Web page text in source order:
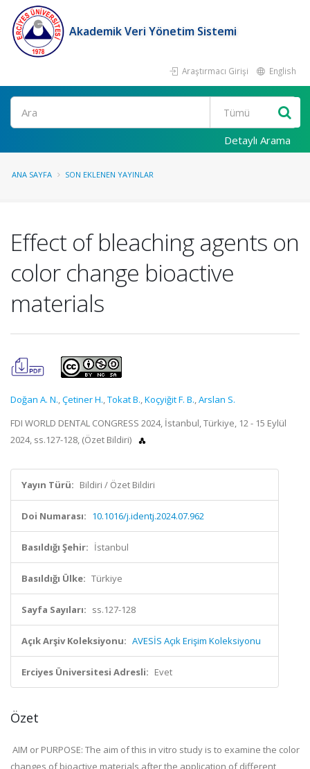
Akademik Veri Yönetim Sistemi
Araştırmacı Girişi English
Ara
Detaylı Arama
ANA SAYFA SON EKLENEN YAYINLAR
Effect of bleaching agents on
color change bioactive
materials
Doğan A. N.,Çetiner H.,Tokat B.,Koçyiğit F. B.,Arslan S.
FDI WORLD DENTAL CONGRESS 2024, İstanbul, Türkiye, 12 - 15 Eylül
2024, ss.127-128, (Özet Bildiri)
Yayın Türü: Bildiri / Özet Bildiri
Doi Numarası: 10.1016/j.identj.2024.07.962
Basıldığı Şehir: İstanbul
Basıldığı Ülke: Türkiye
Sayfa Sayıları: ss.127-128
Açık Arşiv Koleksiyonu: AVESİS Açık Erişim Koleksiyonu
Erciyes Üniversitesi Adresli: Evet
Özet
AIM or PURPOSE: The aim of this in vitro study is to examine the color
changes of bioactive materials after the application of different